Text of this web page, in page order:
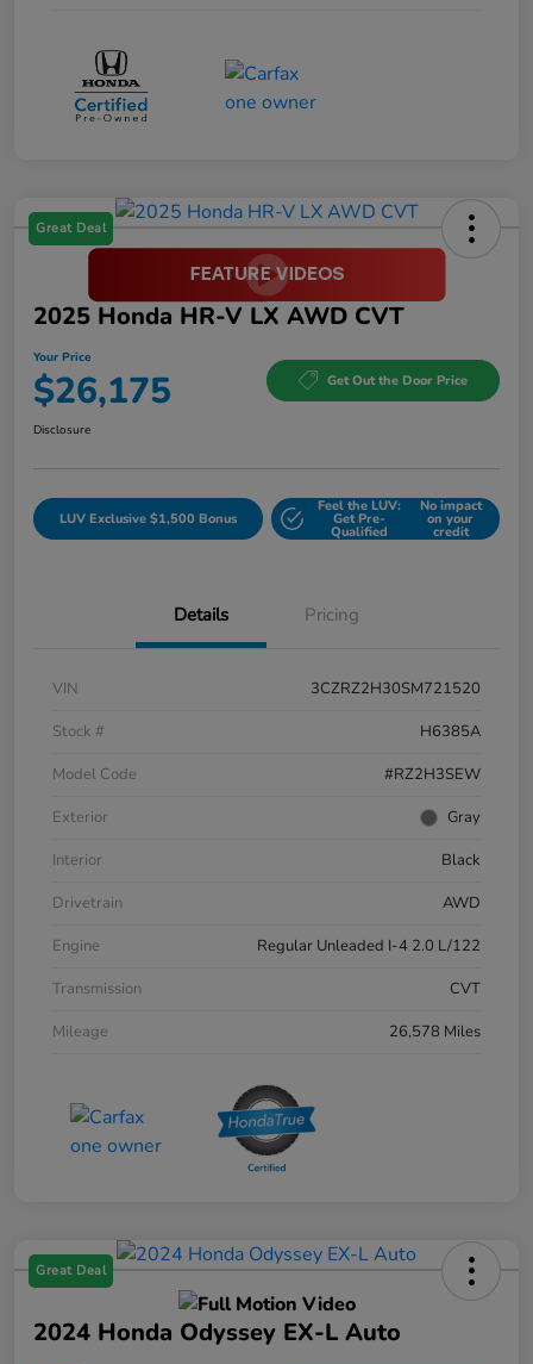
Great Deal
2025 Honda HR-V LX AWD CVT
Your Price
$26,175 Get Out the Door Price
Disclosure
LUV Exclusive $1,500 Bonus
Feel the LUV:
Get Pre-
Qualified
No impact
on your
credit
Details Pricing
VIN
3CZRZ2H30SM721520
Stock #
H6385A
Model Code
#RZ2H3SEW
Exterior
Gray
Interior
Black
Drivetrain
AWD
Engine
Regular Unleaded I-4 2.0 L/122
Transmission
CVT
Mileage
26,578 Miles
Great Deal
2024 Honda Odyssey EX-L Auto